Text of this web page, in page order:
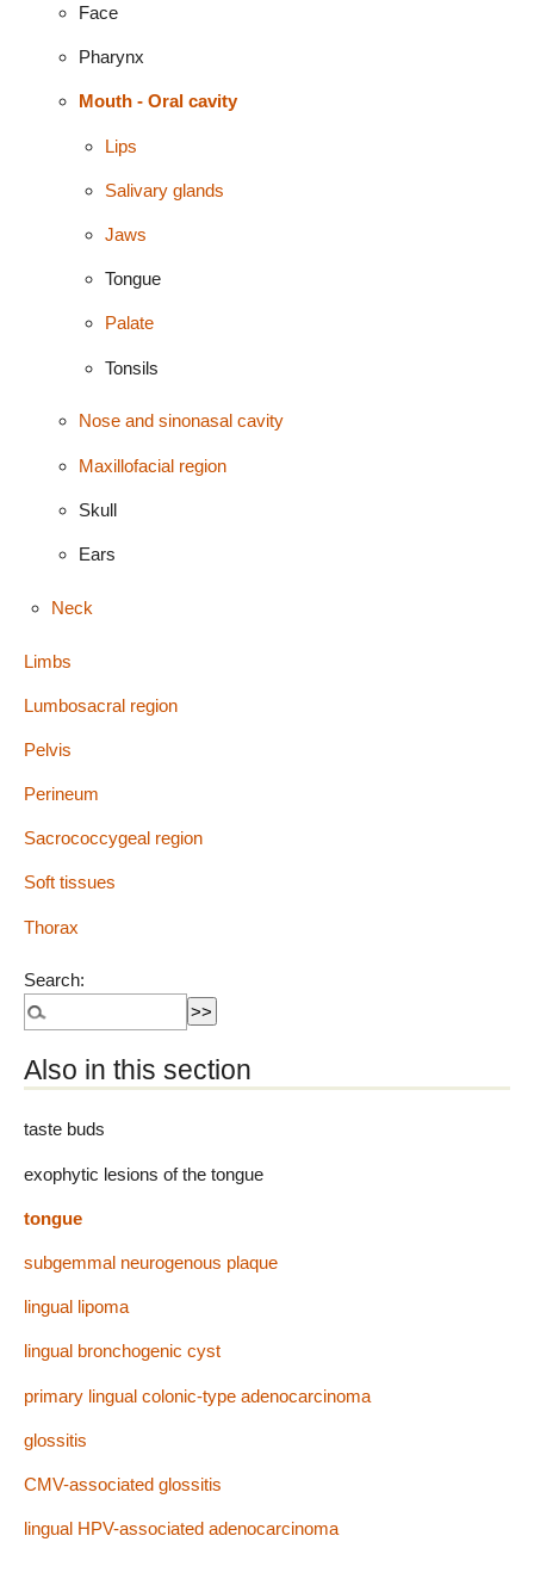
Face
Pharynx
Mouth - Oral cavity
Lips
Salivary glands
Jaws
Tongue
Palate
Tonsils
Nose and sinonasal cavity
Maxillofacial region
Skull
Ears
Neck
Limbs
Lumbosacral region
Pelvis
Perineum
Sacrococcygeal region
Soft tissues
Thorax
Search:
Also in this section
taste buds
exophytic lesions of the tongue
tongue
subgemmal neurogenous plaque
lingual lipoma
lingual bronchogenic cyst
primary lingual colonic-type adenocarcinoma
glossitis
CMV-associated glossitis
lingual HPV-associated adenocarcinoma